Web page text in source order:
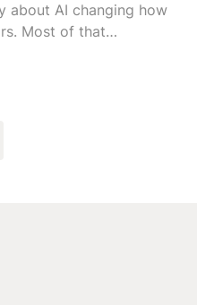
about AI changing how
Most of that
it.